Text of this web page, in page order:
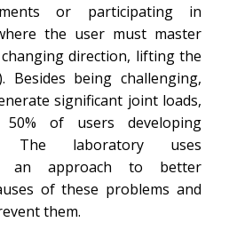
or participating in
the user must master
direction, lifting the
Besides being challenging,
significant joint loads,
of users developing
The laboratory uses
an approach to better
of these problems and
them.